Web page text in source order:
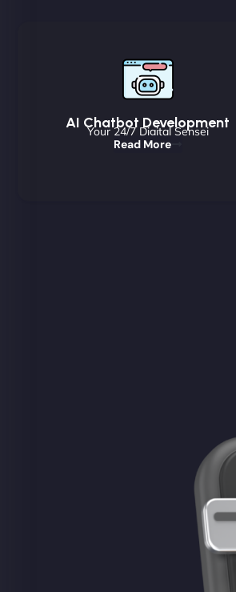
AI Chatbot Development
Your 24/7 Digital Sensei
Read More